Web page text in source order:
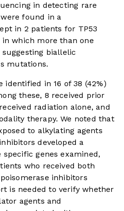
in detecting rare
found in a
in 2 patients for TP53
which more than one
biallelic
mutations.
in 16 of 38 (42%)
these, 8 received prior
radiation alone, and
therapy. We noted that
to alkylating agents
developed a
genes examined,
who received both
inhibitors
is needed to verify whether
agents and